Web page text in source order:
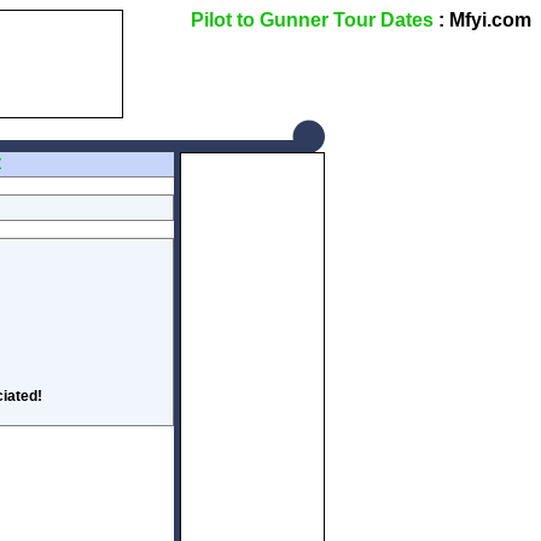
Pilot to Gunner Tour Dates : Mfyi.com